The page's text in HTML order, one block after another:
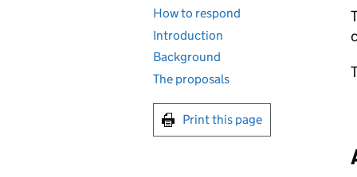
How to respond
Introduction
Background
The proposals
Print this page